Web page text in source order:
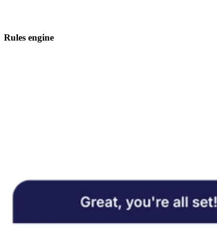
Rules engine